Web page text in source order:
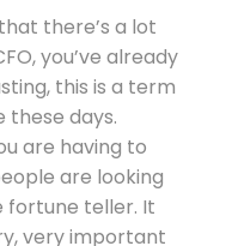
there’s a lot
you’ve already
this is a term
these days.
are having to
are looking
fortune teller. It
very important